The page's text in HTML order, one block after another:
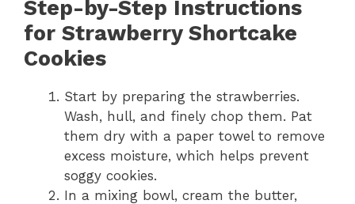
Step-by-Step Instructions
for Strawberry Shortcake
Cookies
Start by preparing the strawberries.
Wash, hull, and finely chop them. Pat
them dry with a paper towel to remove
excess moisture, which helps prevent
soggy cookies.
In a mixing bowl, cream the butter,